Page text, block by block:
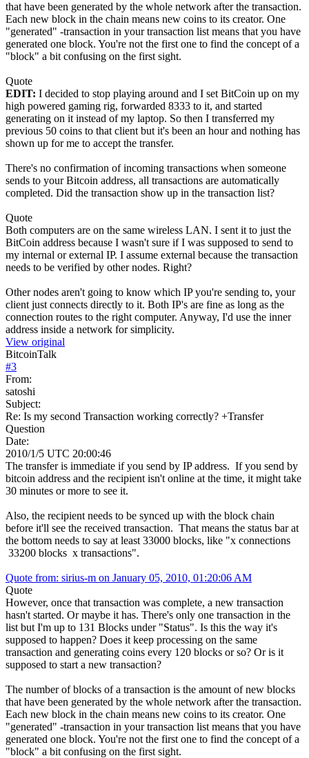
that have been generated by the whole network after the transaction.
Each new block in the chain means new coins to its creator. One
"generated" -transaction in your transaction list means that you have
generated one block. You're not the first one to find the concept of a
"block" a bit confusing on the first sight.
Quote
EDIT: I decided to stop playing around and I set BitCoin up on my
high powered gaming rig, forwarded 8333 to it, and started
generating on it instead of my laptop. So then I transferred my
previous 50 coins to that client but it's been an hour and nothing has
shown up for me to accept the transfer.
There's no confirmation of incoming transactions when someone
sends to your Bitcoin address, all transactions are automatically
completed. Did the transaction show up in the transaction list?
Quote
Both computers are on the same wireless LAN. I sent it to just the
BitCoin address because I wasn't sure if I was supposed to send to
my internal or external IP. I assume external because the transaction
needs to be verified by other nodes. Right?
Other nodes aren't going to know which IP you're sending to, your
client just connects directly to it. Both IP's are fine as long as the
connection routes to the right computer. Anyway, I'd use the inner
address inside a network for simplicity.
View original
BitcoinTalk
#3
From:
satoshi
Subject:
Re: Is my second Transaction working correctly? +Transfer
Question
Date:
2010/1/5 UTC 20:00:46
The transfer is immediate if you send by IP address. If you send by
bitcoin address and the recipient isn't online at the time, it might take
30 minutes or more to see it.
Also, the recipient needs to be synced up with the block chain
before it'll see the received transaction. That means the status bar at
the bottom needs to say at least 33000 blocks, like "x connections
33200 blocks x transactions".
Quote from: sirius-m on January 05, 2010, 01:20:06 AM
Quote
However, once that transaction was complete, a new transaction
hasn't started. Or maybe it has. There's only one transaction in the
list but I'm up to 131 Blocks under "Status". Is this the way it's
supposed to happen? Does it keep processing on the same
transaction and generating coins every 120 blocks or so? Or is it
supposed to start a new transaction?
The number of blocks of a transaction is the amount of new blocks
that have been generated by the whole network after the transaction.
Each new block in the chain means new coins to its creator. One
"generated" -transaction in your transaction list means that you have
generated one block. You're not the first one to find the concept of a
"block" a bit confusing on the first sight.